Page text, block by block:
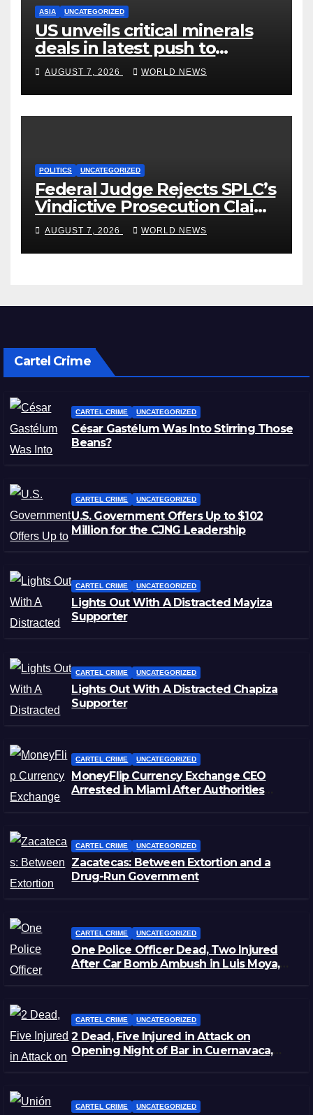
ASIA UNCATEGORIZED
US unveils critical minerals
deals in latest push to
counter China
AUGUST 7, 2026 WORLD NEWS
POLITICS UNCATEGORIZED
Federal Judge Rejects SPLC’s
Vindictive Prosecution Claim
in Blistering Order
AUGUST 7, 2026 WORLD NEWS
Cartel Crime
CARTEL CRIME UNCATEGORIZED
César Gastélum Was Into Stirring Those
Beans?
CARTEL CRIME UNCATEGORIZED
U.S. Government Offers Up to $102
Million for the CJNG Leadership
CARTEL CRIME UNCATEGORIZED
Lights Out With A Distracted Mayiza
Supporter
CARTEL CRIME UNCATEGORIZED
Lights Out With A Distracted Chapiza
Supporter
CARTEL CRIME UNCATEGORIZED
MoneyFlip Currency Exchange CEO
Arrested in Miami After Authorities
CARTEL CRIME UNCATEGORIZED
Zacatecas: Between Extortion and a
Drug-Run Government
CARTEL CRIME UNCATEGORIZED
One Police Officer Dead, Two Injured
After Car Bomb Ambush in Luis Moya,
CARTEL CRIME UNCATEGORIZED
2 Dead, Five Injured in Attack on
Opening Night of Bar in Cuernavaca,
CARTEL CRIME UNCATEGORIZED